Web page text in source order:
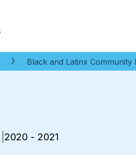
Black and Latinx Community
2020 - 2021